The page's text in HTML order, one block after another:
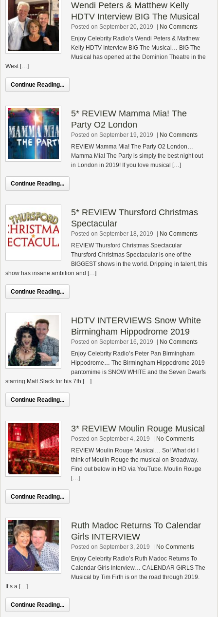
Wendi Peters & Matthew Kelly
HDTV Interview BIG The Musical
Posted on September 20, 2019
No Comments
Enjoy Celebrity Radio’s Wendi Peters & Matthew
Kelly HDTV Interview BIG The Musical… BIG The
Musical has opened at the Dominion Theatre in the
West […]
Continue Reading...
5* REVIEW Mamma Mia! The
Party O2 London
Posted on September 19, 2019
No Comments
REVIEW Mamma Mia! The Party O2 London…
Mamma Mia! The Party is simply the best night out
in London in 2019! If you love musical […]
Continue Reading...
5* REVIEW Thursford Christmas
Spectacular
Posted on September 18, 2019
No Comments
REVIEW Thursford Christmas Spectacular
Thursford Christmas Spectacular is one of the
BIGGEST shows in the world. Dripping in talent, this
show has insane ambition and […]
Continue Reading...
HDTV INTERVIEWS Snow White
Birmingham Hippodrome 2019
Posted on September 16, 2019
No Comments
Enjoy Celebrity Radio’s Peter Pan Birmingham
Hippodrome… The Birmingham Hippodrome 2019
pantomime is SNOW WHITE and the Seven Dwarfs
starring Matt Slack for his 7th […]
Continue Reading...
3* REVIEW Moulin Rouge Musical
Posted on September 4, 2019
No Comments
REVIEW Moulin Rouge Musical… So! What did I
think of Moulin Rouge the musical on Broadway.
Find out below in HD via YouTube. Moulin Rouge
[…]
Continue Reading...
Ruth Madoc Returns To Calendar
Girls INTERVIEW
Posted on September 3, 2019
No Comments
Enjoy Celebrity Radio’s Ruth Madoc Returns To
Calendar Girls Interview… CALENDAR GIRLS The
Musical by Tim Firth is on the road through 2019.
It’s a […]
Continue Reading...